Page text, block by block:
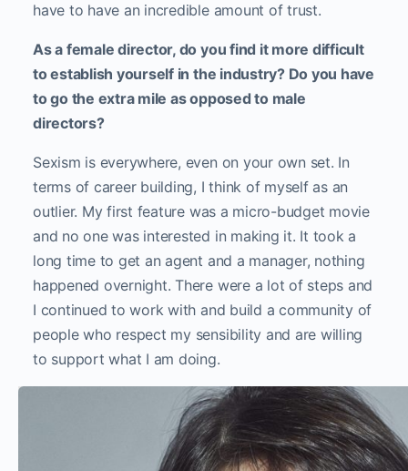
have to have an incredible amount of trust.
As a female director, do you find it more difficult
to establish yourself in the industry? Do you have
to go the extra mile as opposed to male
directors?
Sexism is everywhere, even on your own set. In
terms of career building, I think of myself as an
outlier. My first feature was a micro-budget movie
and no one was interested in making it. It took a
long time to get an agent and a manager, nothing
happened overnight. There were a lot of steps and
I continued to work with and build a community of
people who respect my sensibility and are willing
to support what I am doing.